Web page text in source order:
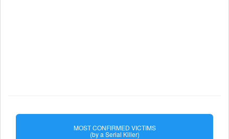
MOST CONFIRMED VICTIMS
(by a Serial Killer)